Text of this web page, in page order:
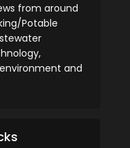
from around
Potable
and